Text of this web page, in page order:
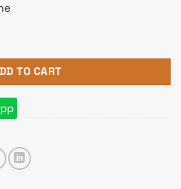
Processor quantity
TO CART